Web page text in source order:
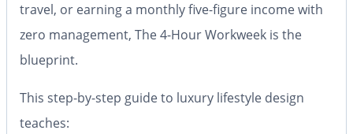
travel, or earning a monthly five-figure income with
zero management, The 4-Hour Workweek is the
blueprint.
This step-by-step guide to luxury lifestyle design
teaches: